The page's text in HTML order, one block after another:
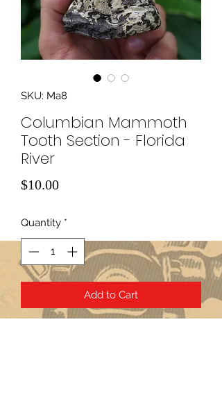
SKU: Ma8
Columbian Mammoth
Tooth Section - Florida
River
$10.00Price
Quantity *
Add to Cart